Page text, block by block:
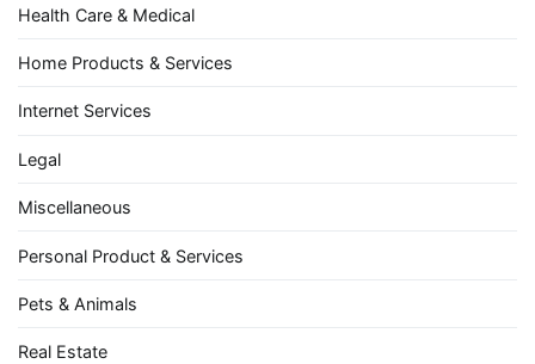
Health Care & Medical
Home Products & Services
Internet Services
Legal
Miscellaneous
Personal Product & Services
Pets & Animals
Real Estate